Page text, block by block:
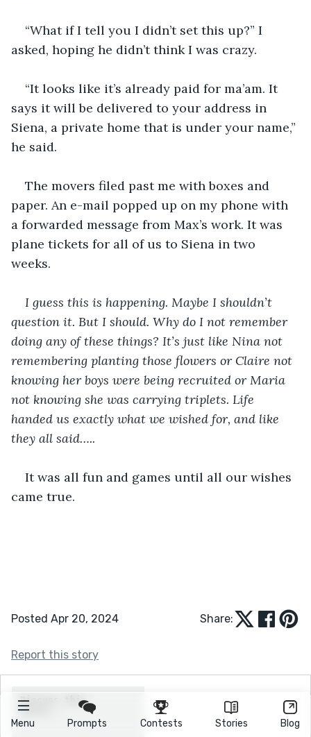
Menu Prompts Contests Stories Blog
“What if I tell you I didn’t set this up?” I
asked, hoping he didn’t think I was crazy.
“It looks like it’s already paid for ma’am. It
says it will be delivered to your address in
Siena, a private home that is under your name,”
he said.
The movers filed past me with boxes and
paper. An e-mail popped up on my phone with
a forwarded message from Max’s work. It was
plane tickets for all of us to Siena in two
weeks.
I guess this is happening. Maybe I shouldn’t
question it. But I should. Why do I not remember
doing any of these things? It’s just like Nina not
remembering planting those flowers or Claire not
knowing her boys were being recruited or Maria
not knowing she was carrying triplets. Life
handed us exactly what we wished for, and like
they all said…..
It was all fun and games until all our wishes
came true.
Posted Apr 20, 2024 Share:
Report this story